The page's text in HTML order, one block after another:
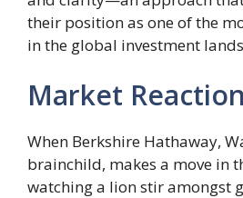
their position as one of the
in the global investment
Market
When Berkshire Hathaway,
brainchild, makes a move in
watching a lion stir amongst